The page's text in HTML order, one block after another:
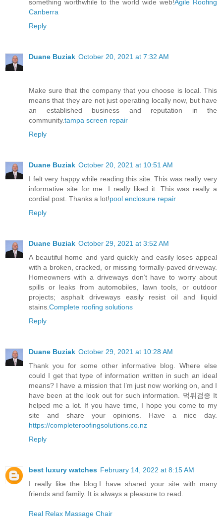
something worthwhile to the world wide web!Agile Roofing
Canberra
Reply
Duane Buziak October 20, 2021 at 7:32 AM
Make sure that the company that you choose is local. This
means that they are not just operating locally now, but have
an established business and reputation in the
community.tampa screen repair
Reply
Duane Buziak October 20, 2021 at 10:51 AM
I felt very happy while reading this site. This was really very
informative site for me. I really liked it. This was really a
cordial post. Thanks a lot!pool enclosure repair
Reply
Duane Buziak October 29, 2021 at 3:52 AM
A beautiful home and yard quickly and easily loses appeal
with a broken, cracked, or missing formally-paved driveway.
Homeowners with a driveways don’t have to worry about
spills or leaks from automobiles, lawn tools, or outdoor
projects; asphalt driveways easily resist oil and liquid
stains. Complete roofing solutions
Reply
Duane Buziak October 29, 2021 at 10:28 AM
Thank you for some other informative blog. Where else
could I get that type of information written in such an ideal
means? I have a mission that I’m just now working on, and I
have been at the look out for such information. 먹튀검증 It
helped me a lot. If you have time, I hope you come to my
site and share your opinions. Have a nice day.
https://completeroofingsolutions.co.nz
Reply
best luxury watches February 14, 2022 at 8:15 AM
I really like the blog.I have shared your site with many
friends and family. It is always a pleasure to read.
Real Relax Massage Chair